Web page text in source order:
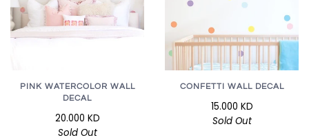
PINK WATERCOLOR WALL
DECAL
20.000 KD
Sold Out
CONFETTI WALL DECAL
15.000 KD
Sold Out